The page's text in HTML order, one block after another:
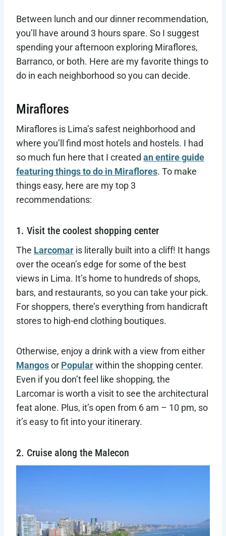
Between lunch and our dinner recommendation,
you’ll have around 3 hours spare. So I suggest
spending your afternoon exploring Miraflores,
Barranco, or both. Here are my favorite things to
do in each neighborhood so you can decide.
Miraflores
Miraflores is Lima’s safest neighborhood and
where you’ll find most hotels and hostels. I had
so much fun here that I created an entire guide
featuring things to do in Miraflores. To make
things easy, here are my top 3
recommendations:
1. Visit the coolest shopping center
The Larcomar is literally built into a cliff! It hangs
over the ocean’s edge for some of the best
views in Lima. It’s home to hundreds of shops,
bars, and restaurants, so you can take your pick.
For shoppers, there’s everything from handicraft
stores to high-end clothing boutiques.
Otherwise, enjoy a drink with a view from either
Mangosor Popularwithin the shopping center.
Even if you don’t feel like shopping, the
Larcomar is worth a visit to see the architectural
feat alone. Plus, it’s open from 6 am – 10 pm, so
it’s easy to fit into your itinerary.
2. Cruise along the Malecon